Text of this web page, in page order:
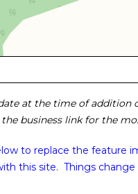
at the time of addition
business link for the
to replace the feature
this site. Things